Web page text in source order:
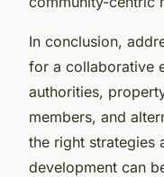
In conclusion,
for a collaborative
authorities,
members, and
the right strategies
development can